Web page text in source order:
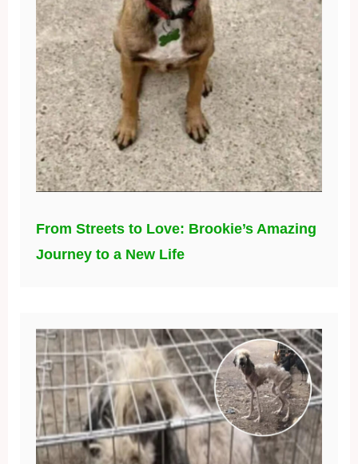
From Streets to Love: Brookie’s Amazing
Journey to a New Life